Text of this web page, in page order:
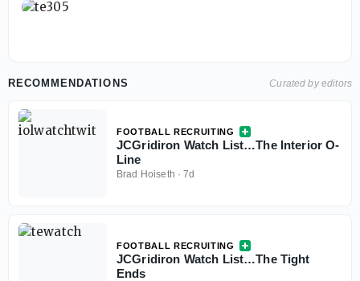
RECOMMENDATIONS Curated by editors
FOOTBALL RECRUITING
JCGridiron Watch List…The Interior O-
Line
Brad Hoiseth ·7d
FOOTBALL RECRUITING
JCGridiron Watch List…The Tight
Ends